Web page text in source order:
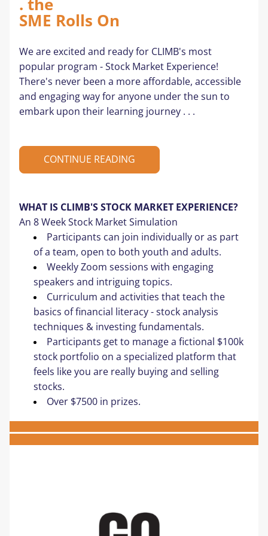
SME Rolls On
We are excited and ready for CLIMB's most
popular program - Stock Market Experience!
There's never been a more affordable, accessible
and engaging way for anyone under the sun to
embark upon their learning journey . . .
CONTINUE READING
An 8 Week Stock Market Simulation
Participants can join individually or as part
of a team, open to both youth and adults.
Weekly Zoom sessions with engaging
speakers and intriguing topics. ​
Curriculum and activities that teach the
basics of financial literacy​ - ​stock analysis
techniques & investing fundamentals​.
Participants get to manage a fictional $100k
stock portfolio on a specialized platform that
feels like you are really buying and selling
stocks.
Over $7500 in prizes.